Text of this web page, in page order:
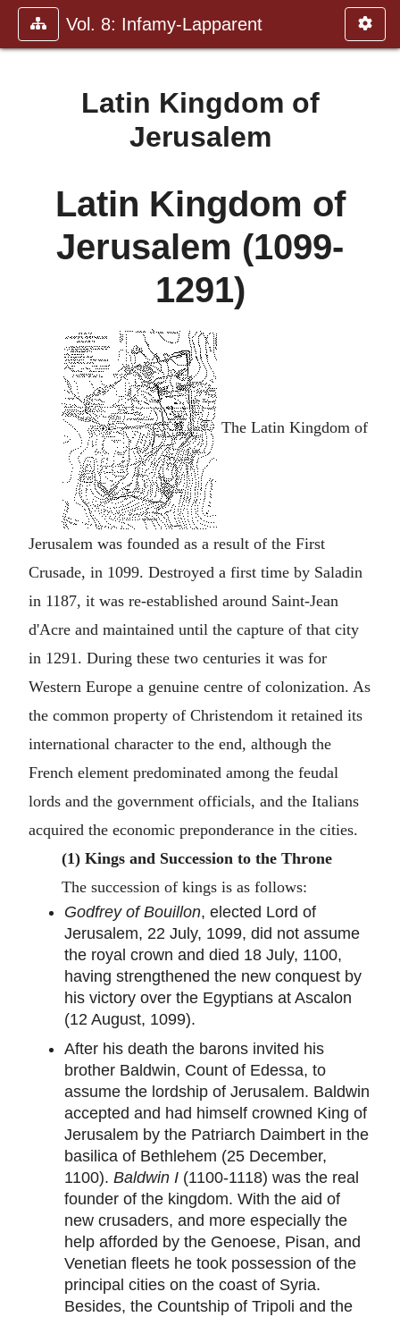
Vol. 8: Infamy-Lapparent
Latin Kingdom of
Jerusalem
Latin Kingdom of
Jerusalem (1099-
1291)
The Latin Kingdom of
Jerusalem was founded as a result of the First
Crusade, in 1099. Destroyed a first time by Saladin
in 1187, it was re-established around Saint-Jean
d'Acre and maintained until the capture of that city
in 1291. During these two centuries it was for
Western Europe a genuine centre of colonization. As
the common property of Christendom it retained its
international character to the end, although the
French element predominated among the feudal
lords and the government officials, and the Italians
acquired the economic preponderance in the cities.
(1) Kings and Succession to the Throne
The succession of kings is as follows:
Godfrey of Bouillon, elected Lord of
Jerusalem, 22 July, 1099, did not assume
the royal crown and died 18 July, 1100,
having strengthened the new conquest by
his victory over the Egyptians at Ascalon
(12 August, 1099).
After his death the barons invited his
brother Baldwin, Count of Edessa, to
assume the lordship of Jerusalem. Baldwin
accepted and had himself crowned King of
Jerusalem by the Patriarch Daimbert in the
basilica of Bethlehem (25 December,
1100). Baldwin I (1100-1118) was the real
founder of the kingdom. With the aid of
new crusaders, and more especially the
help afforded by the Genoese, Pisan, and
Venetian fleets he took possession of the
principal cities on the coast of Syria.
Besides, the Countship of Tripoli and the